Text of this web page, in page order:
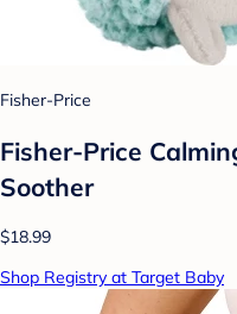
Fisher-Price
Fisher-Price
Soother
$18.99
Shop Registry at Target Baby